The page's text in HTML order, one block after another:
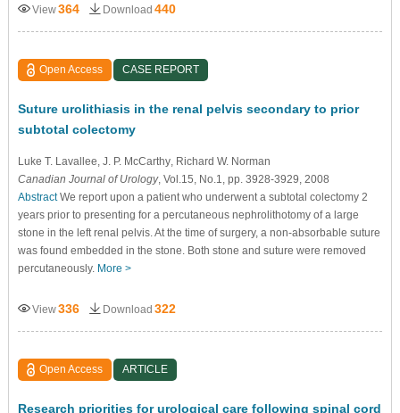
View364 Download 440
Open Access CASE REPORT
Suture urolithiasis in the renal pelvis secondary to prior
subtotal colectomy
Luke T. Lavallee , J. P. McCarthy, Richard W. Norman
Canadian Journal of Urology, Vol.15, No.1, pp. 3928-3929, 2008
AbstractWe report upon a patient who underwent a subtotal colectomy 2
years prior to presenting for a percutaneous nephrolithotomy of a large
stone in the left renal pelvis. At the time of surgery, a non-absorbable suture
was found embedded in the stone. Both stone and suture were removed
percutaneously. More >
View336 Download 322
Open Access ARTICLE
Research priorities for urological care following spinal cord